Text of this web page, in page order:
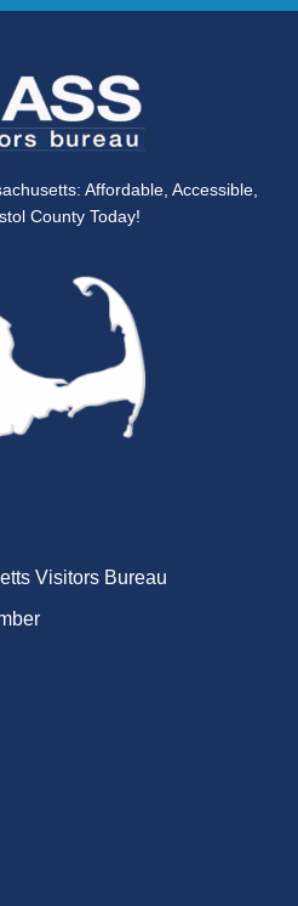
Affordable, Accessible,
County Today!
Visitors Bureau